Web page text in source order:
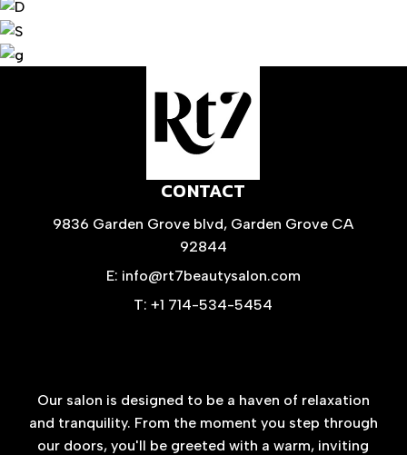
CONTACT
9836 Garden Grove blvd, Garden Grove CA
92844
E: info@rt7beautysalon.com
T: +1 714-534-5454
Our salon is designed to be a haven of relaxation
and tranquility. From the moment you step through
our doors, you'll be greeted with a warm, inviting